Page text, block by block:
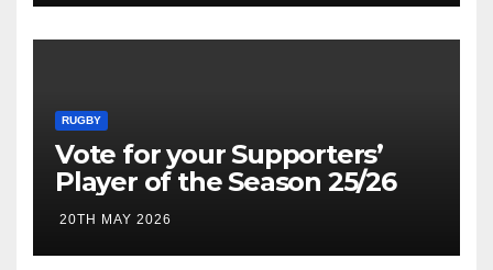
RUGBY
Vote for your Supporters’
Player of the Season 25/26
20TH MAY 2026